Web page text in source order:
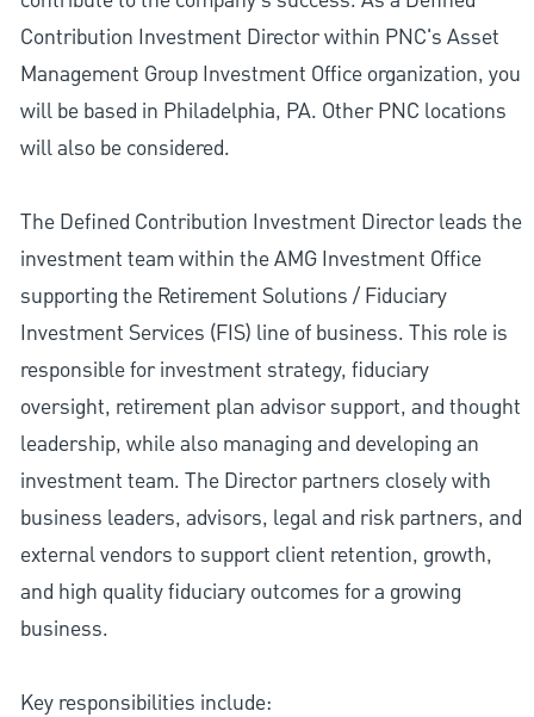
Contribution Investment Director within PNC's Asset
Management Group Investment Office organization, you
will be based in Philadelphia, PA. Other PNC locations
will also be considered.
The Defined Contribution Investment Director leads the
investment team within the AMG Investment Office
supporting the Retirement Solutions / Fiduciary
Investment Services (FIS) line of business. This role is
responsible for investment strategy, fiduciary
oversight, retirement plan advisor support, and thought
leadership, while also managing and developing an
investment team. The Director partners closely with
business leaders, advisors, legal and risk partners, and
external vendors to support client retention, growth,
and high quality fiduciary outcomes for a growing
business.
Key responsibilities include: